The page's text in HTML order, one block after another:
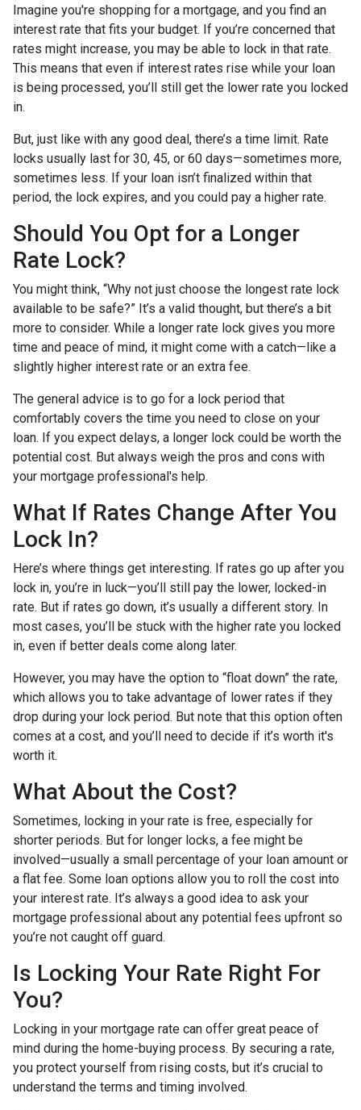
Imagine you're shopping for a mortgage, and you find an
interest rate that fits your budget. If you’re concerned that
rates might increase, you may be able to lock in that rate.
This means that even if interest rates rise while your loan
is being processed, you’ll still get the lower rate you locked
in.
But, just like with any good deal, there’s a time limit. Rate
locks usually last for 30, 45, or 60 days—sometimes more,
sometimes less. If your loan isn’t finalized within that
period, the lock expires, and you could pay a higher rate.
Should You Opt for a Longer
Rate Lock?
You might think, “Why not just choose the longest rate lock
available to be safe?” It’s a valid thought, but there’s a bit
more to consider. While a longer rate lock gives you more
time and peace of mind, it might come with a catch—like a
slightly higher interest rate or an extra fee.
The general advice is to go for a lock period that
comfortably covers the time you need to close on your
loan. If you expect delays, a longer lock could be worth the
potential cost. But always weigh the pros and cons with
your mortgage professional's help.
What If Rates Change After You
Lock In?
Here’s where things get interesting. If rates go up after you
lock in, you’re in luck—you’ll still pay the lower, locked-in
rate. But if rates go down, it’s usually a different story. In
most cases, you’ll be stuck with the higher rate you locked
in, even if better deals come along later.
However, you may have the option to “float down” the rate,
which allows you to take advantage of lower rates if they
drop during your lock period. But note that this option often
comes at a cost, and you’ll need to decide if it’s worth it's
worth it.
What About the Cost?
Sometimes, locking in your rate is free, especially for
shorter periods. But for longer locks, a fee might be
involved—usually a small percentage of your loan amount or
a flat fee. Some loan options allow you to roll the cost into
your interest rate. It’s always a good idea to ask your
mortgage professional about any potential fees upfront so
you’re not caught off guard.
Is Locking Your Rate Right For
You?
Locking in your mortgage rate can offer great peace of
mind during the home-buying process. By securing a rate,
you protect yourself from rising costs, but it’s crucial to
understand the terms and timing involved.